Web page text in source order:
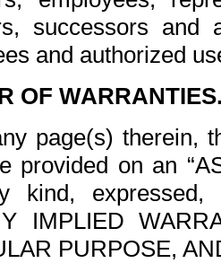
successors and
and authorized
OF
page(s) therein,
provided on an
kind, expressed,
IMPLIED
PURPOSE,